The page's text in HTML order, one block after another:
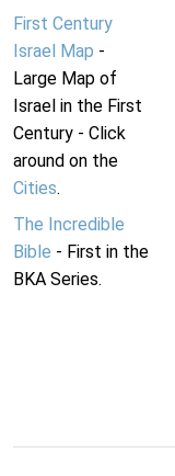
First Century
Israel Map -
Large Map of
Israel in the First
Century - Click
around on the
Cities.
The Incredible
Bible - First in the
BKA Series.